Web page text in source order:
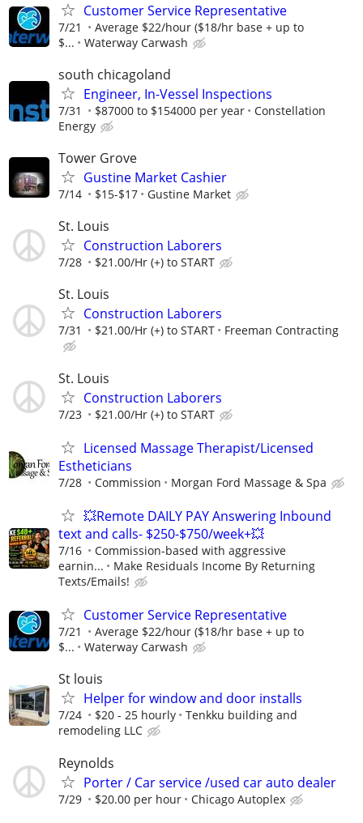
Customer Service Representative
7/21
Average $22/hour ($18/hr base + up to
$...
Waterway Carwash
south chicagoland
Engineer, In-Vessel Inspections
7/31 $87000 to $154000 per year
Constellation
Energy
Tower Grove
Gustine Market Cashier
7/14 $15-$17 Gustine Market
St. Louis
Construction Laborers
7/28 $21.00/Hr (+) to START
St. Louis
Construction Laborers
7/31 $21.00/Hr (+) to START Freeman Contracting
St. Louis
Construction Laborers
7/23 $21.00/Hr (+) to START
Licensed Massage Therapist/Licensed
Estheticians
7/28 Commission Morgan Ford Massage & Spa
💥Remote DAILY PAY Answering Inbound
text and calls- $250-$750/week+💥
7/16
Commission-based with aggressive
earnin...
Make Residuals Income By Returning
Texts/Emails!
Customer Service Representative
7/21
Average $22/hour ($18/hr base + up to
$...
Waterway Carwash
St louis
Helper for window and door installs
7/24 $20 - 25 hourly
Tenkku building and
remodeling LLC
Reynolds
Porter / Car service /used car auto dealer
7/29 $20.00 per hour Chicago Autoplex